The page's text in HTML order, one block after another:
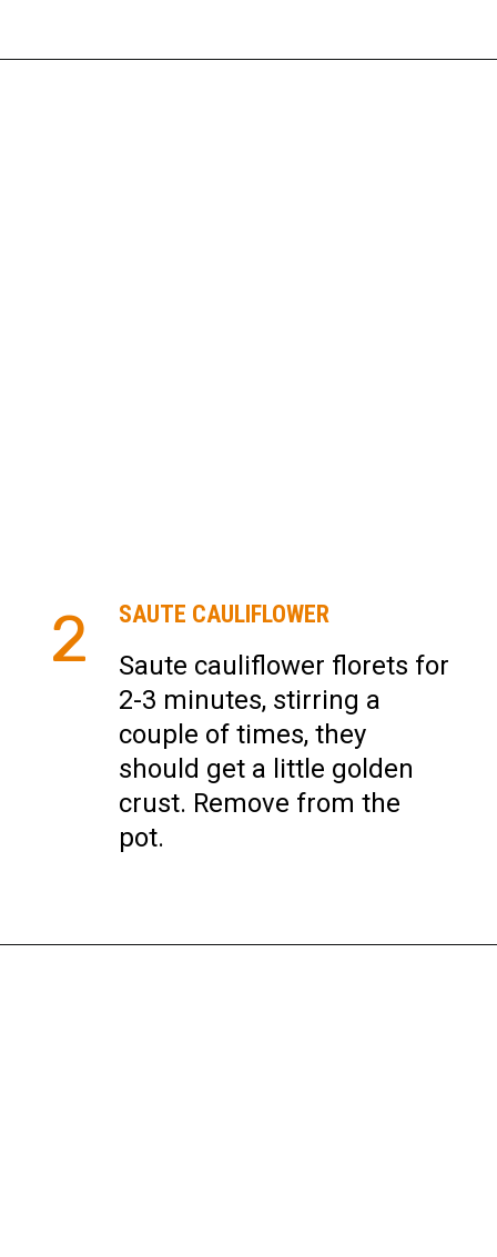
SAUTE CAULIFLOWER
2
Saute cauliflower florets for
2-3 minutes, stirring a
couple of times, they
should get a little golden
crust. Remove from the
pot.